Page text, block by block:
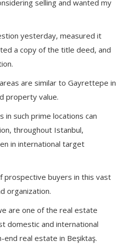
selling and wanted my
yesterday, measured it
a copy of the title deed, and
are similar to Gayrettepe in
property value.
such prime locations can
throughout Istanbul,
in international target
prospective buyers in this vast
organization.
are one of the real estate
domestic and international
real estate in Beşiktaş.